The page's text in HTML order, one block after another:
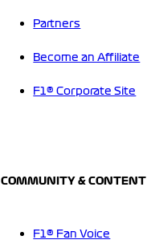
Partners
Become an Affiliate
F1® Corporate Site
COMMUNITY & CONTENT
F1® Fan Voice